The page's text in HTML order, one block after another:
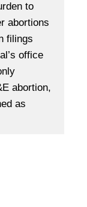
to
abortions
filings
office
abortion,
as